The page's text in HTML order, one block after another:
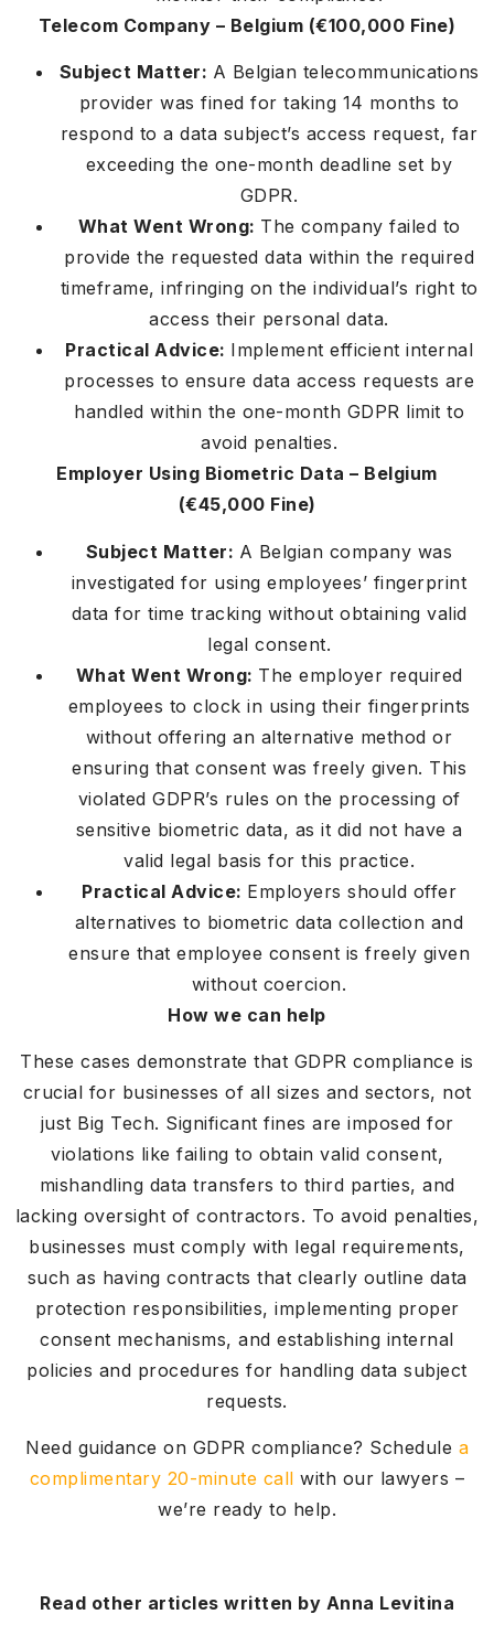
Telecom Company – Belgium (€100,000 Fine)
Subject Matter: A Belgian telecommunications
provider was fined for taking 14 months to
respond to a data subject’s access request, far
exceeding the one-month deadline set by
GDPR.
What Went Wrong: The company failed to
provide the requested data within the required
timeframe, infringing on the individual’s right to
access their personal data.
Practical Advice: Implement efficient internal
processes to ensure data access requests are
handled within the one-month GDPR limit to
avoid penalties.
Employer Using Biometric Data – Belgium
(€45,000 Fine)
Subject Matter: A Belgian company was
investigated for using employees’ fingerprint
data for time tracking without obtaining valid
legal consent.
What Went Wrong: The employer required
employees to clock in using their fingerprints
without offering an alternative method or
ensuring that consent was freely given. This
violated GDPR’s rules on the processing of
sensitive biometric data, as it did not have a
valid legal basis for this practice.
Practical Advice: Employers should offer
alternatives to biometric data collection and
ensure that employee consent is freely given
without coercion.
How we can help
These cases demonstrate that GDPR compliance is
crucial for businesses of all sizes and sectors, not
just Big Tech. Significant fines are imposed for
violations like failing to obtain valid consent,
mishandling data transfers to third parties, and
lacking oversight of contractors. To avoid penalties,
businesses must comply with legal requirements,
such as having contracts that clearly outline data
protection responsibilities, implementing proper
consent mechanisms, and establishing internal
policies and procedures for handling data subject
requests.
Need guidance on GDPR compliance? Schedule a
complimentary 20-minute call with our lawyers –
we’re ready to help.
Read other articles written by Anna Levitina